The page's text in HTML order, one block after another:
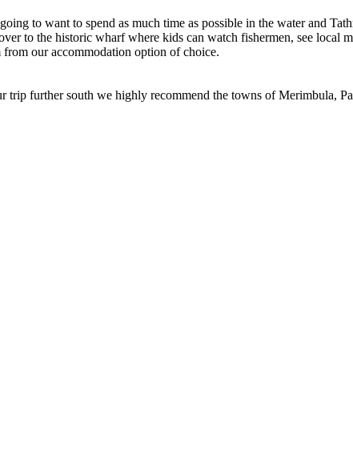
to want to spend as much time as possible in the water and
to the historic wharf where kids can watch fishermen, see local
from our accommodation option of choice.
trip further south we highly recommend the towns of Merimbula,